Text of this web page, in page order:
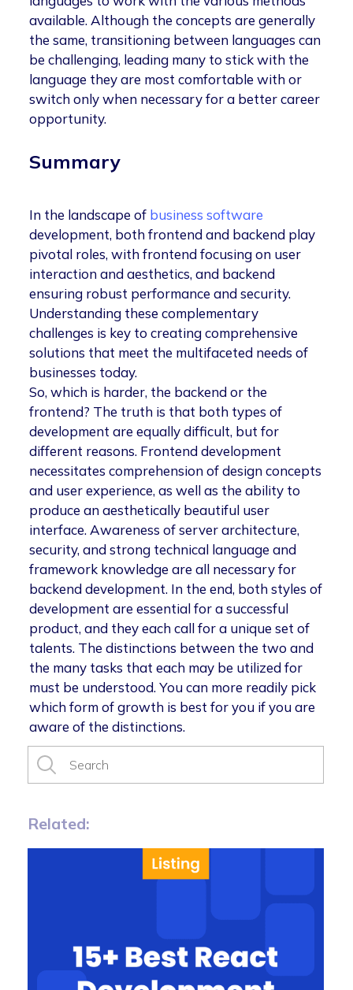
available. Although the concepts are generally
the same, transitioning between languages can
be challenging, leading many to stick with the
language they are most comfortable with or
switch only when necessary for a better career
opportunity.
Summary
In the landscape of business software
development, both frontend and backend play
pivotal roles, with frontend focusing on user
interaction and aesthetics, and backend
ensuring robust performance and security.
Understanding these complementary
challenges is key to creating comprehensive
solutions that meet the multifaceted needs of
businesses today.
So, which is harder, the backend or the
frontend? The truth is that both types of
development are equally difficult, but for
different reasons. Frontend development
necessitates comprehension of design concepts
and user experience, as well as the ability to
produce an aesthetically beautiful user
interface. Awareness of server architecture,
security, and strong technical language and
framework knowledge are all necessary for
backend development. In the end, both styles of
development are essential for a successful
product, and they each call for a unique set of
talents. The distinctions between the two and
the many tasks that each may be utilized for
must be understood. You can more readily pick
which form of growth is best for you if you are
aware of the distinctions.
Related: